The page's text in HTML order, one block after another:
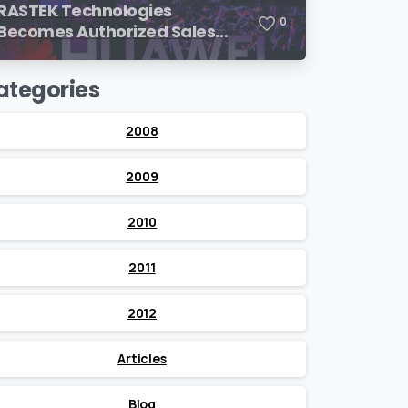
Technologies
Authorized Sales
of Huawei
0
2008
2009
2010
2011
2012
Articles
Blog